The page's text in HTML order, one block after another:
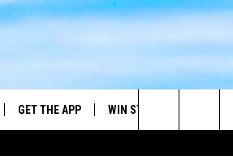
ANDY YOUSO
GET THE APP WIN STUFF
Search